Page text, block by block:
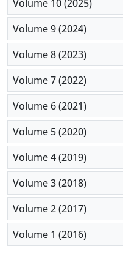
Volume 10 (2025)
Volume 9 (2024)
Volume 8 (2023)
Volume 7 (2022)
Volume 6 (2021)
Volume 5 (2020)
Volume 4 (2019)
Volume 3 (2018)
Volume 2 (2017)
Volume 1 (2016)